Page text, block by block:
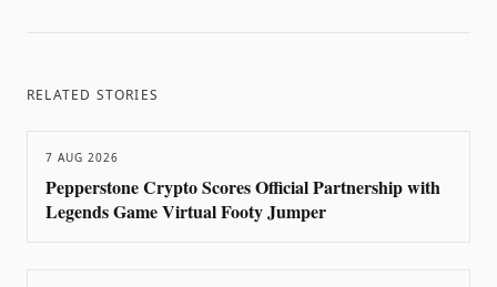
RELATED STORIES
7 AUG 2026
Pepperstone Crypto Scores Official Partnership with
Legends Game Virtual Footy Jumper